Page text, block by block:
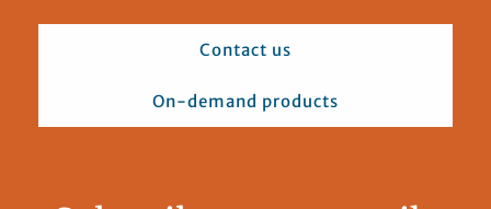
Contact us
On-demand products